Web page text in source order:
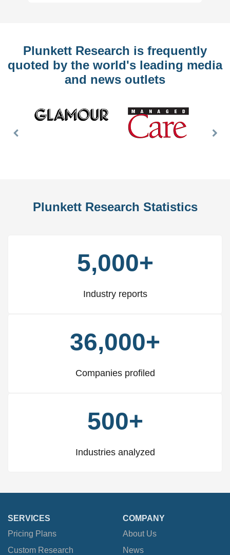
Plunkett Research is frequently
quoted by the world's leading media
and news outlets
Previous
Plunkett Research Statistics
5,000+
Industry reports
36,000+
Companies profiled
500+
Industries analyzed
SERVICES
Pricing Plans
Custom Research
COMPANY
About Us
News